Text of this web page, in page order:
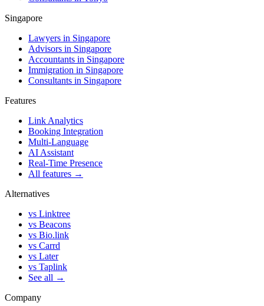
Singapore
Lawyers in Singapore
Advisors in Singapore
Accountants in Singapore
Immigration in Singapore
Consultants in Singapore
Features
Link Analytics
Booking Integration
Multi-Language
AI Assistant
Real-Time Presence
All features →
Alternatives
vs Linktree
vs Beacons
vs Bio.link
vs Carrd
vs Later
vs Taplink
See all →
Company